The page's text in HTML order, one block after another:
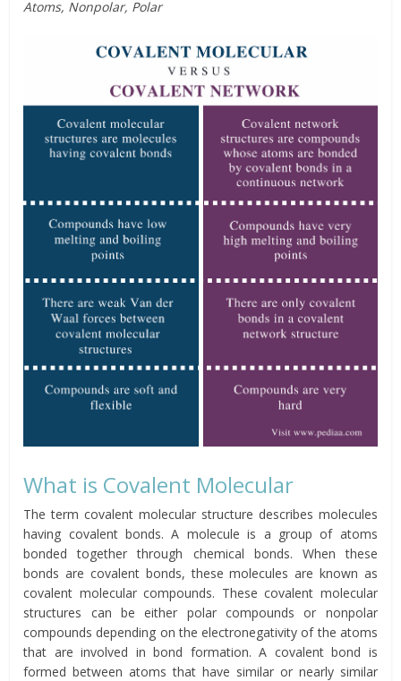
Atoms, Nonpolar, Polar
What is Covalent Molecular
The term covalent molecular structure describes molecules
having covalent bonds. A molecule is a group of atoms
bonded together through chemical bonds. When these
bonds are covalent bonds, these molecules are known as
covalent molecular compounds. These covalent molecular
structures can be either polar compounds or nonpolar
compounds depending on the electronegativity of the atoms
that are involved in bond formation. A covalent bond is
formed between atoms that have similar or nearly similar